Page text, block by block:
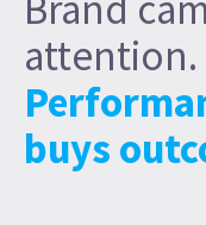
attention.
buys